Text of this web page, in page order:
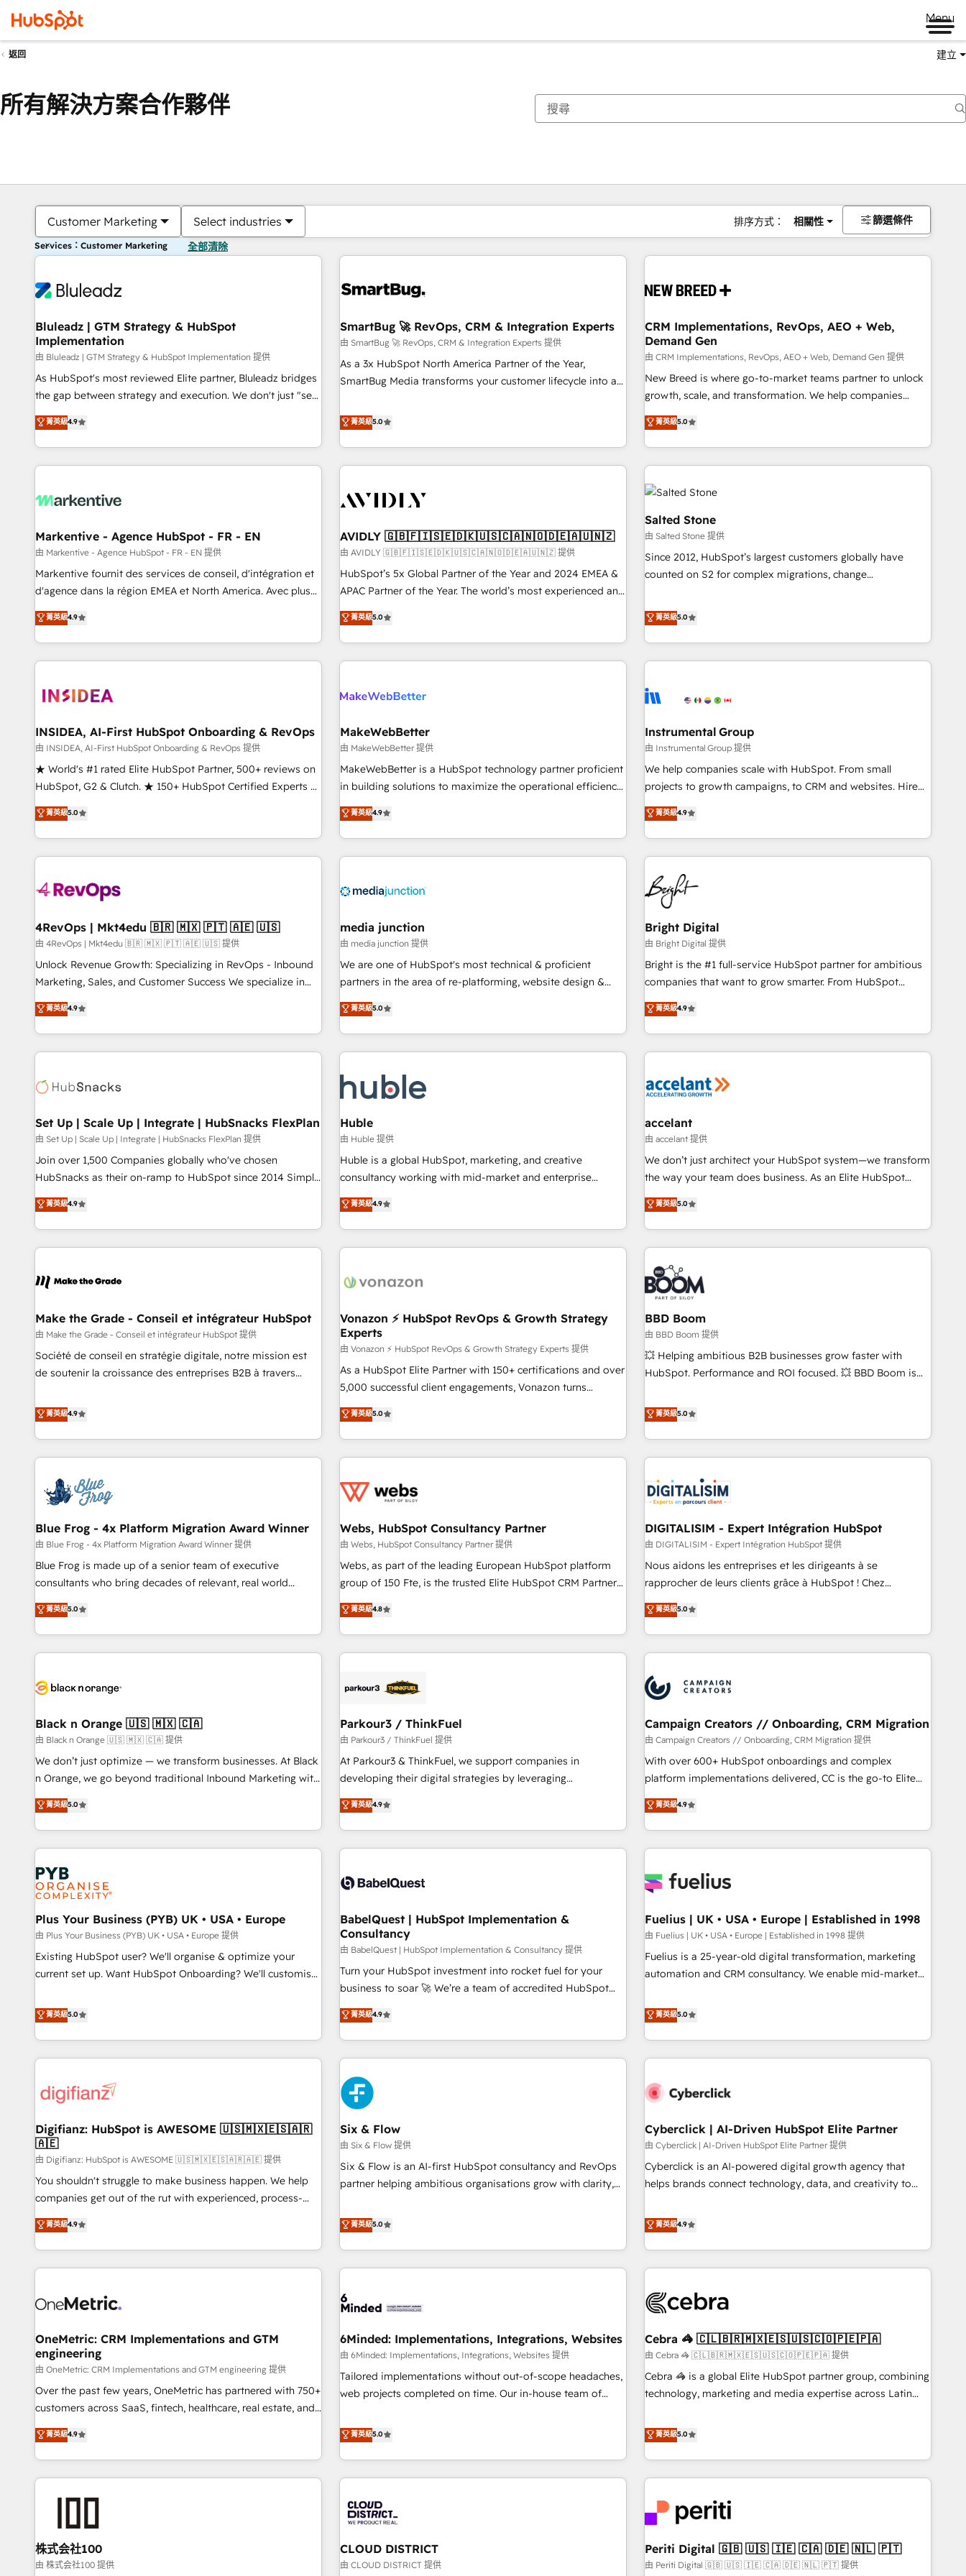
Menu
返回 建立
所有解決方案合作夥伴
Customer Marketing Select industries 排序方式： 相關性 篩選條件
Services：Customer Marketing 全部清除
Bluleadz | GTM Strategy & HubSpot
Implementation
由 Bluleadz | GTM Strategy & HubSpot Implementation 提供
As HubSpot's most reviewed Elite partner, Bluleadz bridges
the gap between strategy and execution. We don't just "set
up tools" — we install the GTM Operating System (GTM OS)
to align your leadership and engineer a portal that drives
predictable revenue velocity. 🚀 GTM Strategy & Alignment
Workshops & Sprints: Identify "Valleys of Death" stalling
mess." ⚙️ Elite Engineering & AI Scalable Architecture: Zero-
HubSpot Accreditations. AI-Powered RevOps: Breeze AI,
custom AI agents, and high-integrity migrations for total
reporting clarity. Security & Compliance: SOC 2 Type II and
HIPAA attested for enterprise-grade data security. 🏆 Why
Five-Star Reviews
菁英級4.9
SmartBug 🚀 RevOps, CRM & Integration Experts
由 SmartBug 🚀 RevOps, CRM & Integration Experts 提供
As a 3x HubSpot North America Partner of the Year,
SmartBug Media transforms your customer lifecycle into a
divisions Globalia (AI & Software) and Point Success Media
(Paid Media), making this the official home for all three
brands. 🔄 Implementation & Integration - Seamless
migrations and system integrations powered by Globalia’s
to drive platform adoption. 📈 Revenue Generation - Full-
Point Success Media. - Expert deployment of Breeze AI and
custom agents to automate growth. 🏆 Elite Excellence - 8
platform accreditations and deep HIPAA-compliance
expertise. - A team of 250+ experts dedicated to your
菁英級5.0
CRM Implementations, RevOps, AEO + Web,
Demand Gen
由 CRM Implementations, RevOps, AEO + Web, Demand Gen 提供
New Breed is where go-to-market teams partner to unlock
growth, scale, and transformation. We help companies
activate HubSpot’s AI-powered customer platform and
operationalize HubSpot’s Loop Marketing framework
through expert-led services, smart agents, and purpose-
built apps, tailored to your business. Together, we unlock
results, fast. ⚙️CRM & RevOps: Align all Hubs to your buyer
journey for clean data, scalability, & reporting. 🎯Demand
Gen & ABM: Drive pipeline with inbound, ABM, AEO, SEO, &
paid media. 👩‍💻Web Design: Build high-performing
websites with UX, messaging, & conversion strategy that
drive results. 🤖AI Strategy: Activate Breeze Agents,
configure HubSpot AI, & maximize AEO with tailored AI
integrations, hosting, & maintenance.
菁英級5.0
Markentive - Agence HubSpot - FR - EN
由 Markentive - Agence HubSpot - FR - EN 提供
Markentive fournit des services de conseil, d'intégration et
d'agence dans la région EMEA et North America. Avec plus
de 115 experts en marketing automation, Growth, Revops,
CRM et webdesign. Markentive is both a consulting firm, a
digital agency and an integrator. With over 115 experts in
marketing automation, growth, revops, CRM and webdesign
菁英級4.9
AVIDLY 🇬🇧🇫🇮🇸🇪🇩🇰🇺🇸🇨🇦🇳🇴🇩🇪🇦🇺🇳🇿
由 AVIDLY 🇬🇧🇫🇮🇸🇪🇩🇰🇺🇸🇨🇦🇳🇴🇩🇪🇦🇺🇳🇿 提供
HubSpot’s 5x Global Partner of the Year and 2024 EMEA &
APAC Partner of the Year. The world’s most experienced and
fully accredited HubSpot Solutions Partner. 🚀 With 2,750+
HubSpot projects delivered and 370+ specialists across
EMEA, APAC and NAM, we de-risk complex CRM
programmes and accelerate ROI across every HubSpot
automation, we turn complexity into clarity, human at global
future.” Others agree it is proof of trust built through
measurable impact.
菁英級5.0
Salted Stone
由 Salted Stone 提供
Since 2012, HubSpot’s largest customers globally have
counted on S2 for complex migrations, change
that deliver measurable impact and transform brand
experiences As one of the few full-service creative agencies
in the HubSpot ecosystem, we blend strategy, technology,
& award-winning design to build scalable, globally
campaigns, & RevOps frameworks that fuel long-term
seamless integrations, ensure long-term adoption with
change-management programs, and align marketing, sales,
and service to drive sustainable growth With 6 key
HubSpot accreditations and experience across hundreds of
one of our globally integrated teams has worked with
clients just like you Let’s explore whether S2 is the partner
菁英級5.0
INSIDEA, AI-First HubSpot Onboarding & RevOps
由 INSIDEA, AI-First HubSpot Onboarding & RevOps 提供
★ World's #1 rated Elite HubSpot Partner, 500+ reviews on
HubSpot, G2 & Clutch. ★ 150+ HubSpot Certified Experts &
Trainers across the team ★ 1,500+ implementations across
five continents ★ AI-First, RevOps-led, Onboarding
obsessed ★ Company of the Year 2024/25 INSIDEA helps
growing companies turn HubSpot into a revenue engine.
powered workflows that drive adoption from week one, in
with workflows built around your business, not a template.
➤ Migration: Move from any legacy CRM. Zero downtime,
full data integrity. ➤ Implementation: Configure HubSpot to
run your revenue process. Sales, marketing, and service
custom agents, and APIs to remove manual work. ➤
Ongoing Management: Monthly tune-ups, feature rollouts,
菁英級5.0
MakeWebBetter
由 MakeWebBetter 提供
MakeWebBetter is a HubSpot technology partner proficient
in building solutions to maximize the operational efficiency
of HubSpot. The fastest-growing tech-enabler & facilitator,
MakeWebBetter, hands you the blend of HubSpot expertise
& eminent solutions & integrations. Trust us to streamline
your HubSpot experience. 🚀HubSpot Elite Partners with
Integration partner 🤝Google Premier Partner 2023 🌟5
2021 🌟INBOUND’19 HubSpot Rising Star Why us?
Harnessing the full potential of the powerful HubSpot CRM.
✔️A team of HubSpot experts backed by over 10+ years of
HubSpot experience ✔️Flexible pricing models — Hourly-fee
(HubSpot Admin + Project Manager); and Fixed Project Cost
(as per requirement). ✔️Helped over 25,000+ customers so
菁英級4.9
Instrumental Group
由 Instrumental Group 提供
We help companies scale with HubSpot. From small
projects to growth campaigns, to CRM and websites. Hire
an agency that's experienced in every inch of HubSpot and
willing to work hand-in-hand with your team to simplify the
complex and build a better experience for your team and
customers.
菁英級4.9
4RevOps | Mkt4edu 🇧🇷 🇲🇽 🇵🇹 🇦🇪 🇺🇸
由 4RevOps | Mkt4edu 🇧🇷 🇲🇽 🇵🇹 🇦🇪 🇺🇸 提供
Unlock Revenue Growth: Specializing in RevOps - Inbound
Marketing, Sales, and Customer Success We specialize in
driving revenue growth for companies across industries
through tailored marketing, sales, and customer success
strategies, utilizing RevOps methodologies. As Latin
America's largest HubSpot partner and a global leader in
in five countries—Brazil, UAE (Abu Dhabi/Dubai/Sharjah),
successful operations. Our approach, rooted in RevOps
principles, integrates analysis, training, planning, and
qualification. Leveraging technology, data analytics, CRM
optimization, and inbound marketing tactics, we focus on
us to unlock your business's full potential and achieve
sustained growth in today's competitive market.
菁英級4.9
media junction
由 media junction 提供
We are one of HubSpot's most technical & proficient
partners in the area of re-platforming, website design &
development. We specialize in multi-hub implementations
for mid-market & enterprise companies. We are woman-
owned, powered by coffee, and we ❤️ dogs. We produce
award-winning work for our clients. 🏆2023 Technical
Award 🏆2022 Platform Migration Excellence Impact Award
🏆2020 Elite Solutions Partner 🏆2019 Integrations HubSpot
Impact Award 🏆2019 Marketing Enablement HubSpot
Impact Award 🏆2018 Website Design HubSpot Impact
Award 🏆2017 Website Design HubSpot Impact Award 🏆
2016 Growth-Driven Design Agency of the Year 🏆2016
Driven Design Agency of the Year 🏆2015 Became the 5th
Agency to reach Diamond 🏆2014 HubSpot COS
Became a HubSpot Partner 📆Founded in 1997
菁英級5.0
Bright Digital
由 Bright Digital 提供
Bright is the #1 full-service HubSpot partner for ambitious
companies that want to grow smarter. From HubSpot
onboarding, to training, from developing a new website to
lead generation and digital marketing; we do it all (and with
great results)! In short, our services include: - HubSpot
consultancy: onboarding, training, data migration - HubSpot
Marketing & sales solutions: digital marketing, advertising,
and technology to improve customer experiences. With our
bright people, exciting ideas and can-do mentality, we
ensure revenue growth on a daily basis. So tell us your
challenge; our passionate and growth driven team of 100+
www.brightdigital.com
菁英級4.9
Set Up | Scale Up | Integrate | HubSnacks FlexPlan
由 Set Up | Scale Up | Integrate | HubSnacks FlexPlan 提供
Join over 1,500 Companies globally who've chosen
HubSnacks as their on-ramp to HubSpot since 2014 Simple
pay-as-you-go plans that accelerate value... 1️⃣ Set Up |
Onboarding New or Check-fixing existing HubSpot portals
2️⃣ Scale Up | 100% HubSpot Task Execution... Global 24/7 ...
All Experts 3️⃣ Integrate | your entire Tech Stack with Custom
project... ⬅️ Click "Contact Business" ⬅️ to access 150+
center of your tech stack, syncing... 🛍️ Shopify or
WooCommerce 💲 Stripe or Paypal 💰 Sage or Netsuite 🤖
Google or Microsoft ✍️ DocuSign or PandaDoc 🌐 Avalara or
Quaderno HubSnacks holds the rare Advanced "Custom
| seamlessly off your old CRM onto a clean new HubSpot
portal with Advanced Website and CRM Migrations using
菁英級4.9
Huble
由 Huble 提供
Huble is a global HubSpot, marketing, and creative
consultancy working with mid-market and enterprise
businesses. We go beyond implementation, shaping the
strategy, processes, and teams that turn HubSpot into a
genuine growth engine. Named HubSpot's Global Partner of
the Year in 2024, consistently ranked among their top 5
ecosystem, Huble has built a track record that speaks for
offices and consulting teams in the UK, USA, Canada,
Germany, France, Belgium, Singapore, and South Africa.
Certified compliant with ISO/IEC 27001:2022 and ISO
9001:2015 across all seven international offices and 175+
employees.
菁英級4.9
accelant
由 accelant 提供
We don’t just architect your HubSpot system—we transform
the way your team does business. As an Elite HubSpot
Solutions Partner, we specialize in creating tailored, end-to-
end CRM solutions that accelerate growth, improve
operational efficiency, and ensure faster time to value on
HubSpot. What sets us apart? Our people-centric approach.
From day one, our team takes the time to deeply
understand your unique needs, crafting custom strategies
that deliver impactful results. Our mission is to empower
you to unlock HubSpot’s full potential—faster. Through
expert training, unmatched responsiveness, and ongoing
support, we equip your team to adopt new systems with
confidence and achieve a unified, data-driven approach to
菁英級5.0
Make the Grade - Conseil et intégrateur HubSpot
由 Make the Grade - Conseil et intégrateur HubSpot 提供
Société de conseil en stratégie digitale, notre mission est
de soutenir la croissance des entreprises B2B à travers
développement des revenus auprès de vos comptes
existants. En France et à l'international, nous travaillons
avec des ETI ambitieuses, des grands groupes voulant aller
au-delà d’une simple transformation digitale et des startups
florissantes. Nos 3 grandes expertises sont : ➤ L’intégration
de CRM et de méthodologie RevOps pour aligner les
migration, synchronisation API, audit et maintenance) ➤ La
création de sites internet de conversion qui transforment
les visiteurs en opportunités d'affaires ➤ La mise en place
de stratégies d'acquisition marketing (SEO, SEA, inbound,
clés : - 10 ans d'expérience - 100+ intégrations CRM
HubSpot réussies - 40 experts conseil - 150 certifications
菁英級4.9
Vonazon ⚡ HubSpot RevOps & Growth Strategy
Experts
由 Vonazon ⚡ HubSpot RevOps & Growth Strategy Experts 提供
As a HubSpot Elite Partner with 150+ certifications and over
5,000 successful client engagements, Vonazon turns
marketing complexity into measurable, scalable growth.
From onboarding to enterprise-grade campaigns, our in-
house team builds scalable strategies that drive long-term
revenue. ⚙️ HubSpot Integration & Optimization • Seamless
migrations and data cleanups • Custom APIs and third-party
marketing and pipeline growth programs • Sales
enablement tools and CRM optimization • Retention
strategies with customer journey mapping 🏅 Elite-Level
HubSpot Execution • 750+ onboardings and 2,000+
and service hubs • Built-in flexibility for startups to global
brands
菁英級5.0
BBD Boom
由 BBD Boom 提供
💥 Helping ambitious B2B businesses grow faster with
HubSpot. Performance and ROI focused. 💥 BBD Boom is
We work with your teams to solve all your HubSpot
challenges and improve user adoption, sales process and
marketing results. Services 📚 Onboarding your team to
HubSpot for the first time 🔧 Designing and optimising your
HubSpot set-up for better results 🌐 Website design and
build using HubSpot 🔌 Integrating HubSpot with other
Lead generation services using HubSpot Why us? - SIX
HubSpot Accreditations - awarded by HubSpot after a
rigorous process for CRM, Solutions Architecture,
Onboarding , Data Migration, Custom Integration & Platform
Top 1% of partners worldwide -In-house team of 25+
experts Contact us today to help you get more from your
菁英級5.0
Blue Frog - 4x Platform Migration Award Winner
由 Blue Frog - 4x Platform Migration Award Winner 提供
Blue Frog is made up of a senior team of executive
consultants who bring decades of relevant, real world
experience to our client engagements. "Blue Frog is a top,
trusted partner in HubSpot's ecosystem for a reason. Their
team brings over a decade of experience to the table, along
with deep knowledge of the HubSpot platform and
helping our customers grow and finding solutions that fit
Frog in the HubSpot ecosystem leading the way for
customers!" - Yamini Rangan, CEO of HubSpot “Our
experience with the team at Blue Frog has been nothing
short of extraordinary. Their years of experience and quality
the HubSpot ecosystem as a reliable partner capable of
delivering remarkable experiences for our most
菁英級5.0
Webs, HubSpot Consultancy Partner
由 Webs, HubSpot Consultancy Partner 提供
Webs, as part of the leading European HubSpot platform
group of 150 Fte, is the trusted Elite HubSpot CRM Partner
offering you a roadmap on maximizing EBITDA and
achieving Commercial Excellence. With our targeted
processes, we strengthen your digital transformation and
minimize costs. As HubSpot's Advanced Accredited CRM
business forward. Since 2015 we are fully dedicated to
with reputable companies in B2B sectors such as
manufacturing, SaaS and business services. We prepare a
customized business case that demonstrates the value and
impact of your digital transformation, including a detailed
extension of your team, we believe in the power of
partnership. Together, we embark on a transformational
菁英級4.8
DIGITALISIM - Expert Intégration HubSpot
由 DIGITALISIM - Expert Intégration HubSpot 提供
Nous aidons les entreprises et les dirigeants à se
rapprocher de leurs clients grâce à HubSpot ! Chez
DIGITALISIM, nous avons l'intime conviction que la réussite
des entreprises passe par l’innovation web, le marketing
digital, et la relation client ! C'est pourquoi, nos experts sont
à la fois capables de gérer votre projet de création de site
pilotage et l'intégration d'HubSpot ! Les grandes phases
d'un projet HubSpot avec DIGITALISIM : 🧽 Nettoyage,
migration et intégration des bases de données. 🚀
Développement des interfaces avec vos logiciels métiers ⚙️
Configuration de la plateforme HubSpot 📈 Configuration
de rapports et tableaux de bord 🤝 Book Process &
菁英級5.0
Black n Orange 🇺🇸 🇲🇽 🇨🇦
由 Black n Orange 🇺🇸 🇲🇽 🇨🇦 提供
We don’t just optimize — we transform businesses. At Black
n Orange, we go beyond traditional Inbound Marketing with
our exclusive methodologies: BOOMS and BOOST. Together,
they form a powerful combination that has driven success
for over 800 businesses worldwide. As Elite HubSpot
Partners, we specialize in crafting high-performance growth
strategies that integrate data-driven marketing, automation,
and revenue intelligence to help companies scale faster and
smarter. 🔹 BOOMS: Demand generation for all your buyers
With BOOMS, you invest in 100% of your buyers,
accelerating your growth and positioning yourself as an
undisputed leader. 🔹 BOOST: Optimize your digital
transformation process A methodology designed to
rating of 4.9/5 and a proven track record of business
transformation, our growth-first approach has helped
菁英級5.0
Parkour3 / ThinkFuel
由 Parkour3 / ThinkFuel 提供
At Parkour3 & ThinkFuel, we support companies in
developing their digital strategies by leveraging
technologies and automating their marketing and sales
processes to generate growth. Our offer spans from
Strategy to Operations. We specialize in CRM onboarding
and implementation, web design, sales & marketing
experience working with tech companies and
empowering our clients and developing their autonomy. Get
to grips with HubSpot through guided implementation and
seamless integration of the CRM platform into your digital
ecosystem. Would you like support in deploying your
inbound marketing strategy? We'll provide support tailored
we are part of the most certified Canadian agencies, and we
both hold Onboarding Accreditations. Based in Canada
菁英級4.9
Campaign Creators // Onboarding, CRM Migration
由 Campaign Creators // Onboarding, CRM Migration 提供
With over 600+ HubSpot onboardings and complex
platform implementations delivered, CC is the go-to Elite
Solutions Partner for businesses ready to migrate,
replatform, and scale smarter. We specialize in high-impact
CRM and CMS migrations and onboarding from platforms
like Salesforce, NetSuite, Zoho, Pardot, Marketo, Microsoft
fragmented systems into unified, growth-ready HubSpot
performance. - Multi-object CRM migration, cleanup, and
implementation. - Pre-built and custom integrations across
your full tech stack. - Custom object setup, CMS builds, and
full-funnel automation. - Dashboards, lifecycle campaigns,
optimization, managed support, and scalable retainers.
Let’s make HubSpot your most powerful growth engine.
菁英級4.9
Plus Your Business (PYB) UK • USA • Europe
由 Plus Your Business (PYB) UK • USA • Europe 提供
Existing HubSpot user? We'll organise & optimize your
current set up. Want HubSpot Onboarding? We'll customise
to our Profile! We can help with... • CRM implementation,
reports & workflows, and team training • CRM migration:
Salesforce, Pipedrive, Dynamics etc • Technical projects inc.
Custom API integrations & ERP systems inc. SAP and
skilled members) • 150+ Clients for Sales Hub, Marketing
27001:2022, ISO 9001:2015 and now... ISO 42001: 2023
certified • Exclusive AI 'GuardHub' governance framework,
based on ISO 42001 - helping you 'organise complexity'
𝗥𝗲𝗮𝗱𝘆 𝗳𝗼𝗿 𝘁𝗵𝗲 𝗻𝗲𝘅𝘁 𝘀𝘁𝗲𝗽? Click the 👈 '𝗖𝗼𝗻𝘁𝗮𝗰𝘁
𝗯𝘂𝘀𝗶𝗻𝗲𝘀𝘀' button to get in touch (𝘸𝘦'𝘳𝘦 𝘴𝘶𝘱𝘦𝘳 𝘳𝘦𝘴𝘱𝘰𝘯𝘴𝘪𝘷𝘦)
菁英級5.0
BabelQuest | HubSpot Implementation &
Consultancy
由 BabelQuest | HubSpot Implementation & Consultancy 提供
Turn your HubSpot investment into rocket fuel for your
business to soar 🚀 We’re a team of accredited HubSpot
experts ready to help you. We can implement the platform
into complex business environments, optimise what you've
got and make sure you can actually use it, build your
website in HubSpot or create an inbound marketing
strategy for you and execute it on HubSpot. We are on the
G-Cloud 14 CCS (Crown Commercial Service) framework,
meaning we've been accredited by HubSpot and vetted by
the CCS, which means we can support public sector
companies as well the other ones listed in our profile. Our
services: - HubSpot implementation - HubSpot CMS
website build We can do lots of things. But everything we
customers - Make better decisions with data - Find a new
voice and reach more people - Get the most out of your
菁英級4.9
Fuelius | UK • USA • Europe | Established in 1998
由 Fuelius | UK • USA • Europe | Established in 1998 提供
Fuelius is a 25-year-old digital transformation, marketing
automation and CRM consultancy. We enable mid-market
and fuel their growth. We modernise platforms, streamline
operations that are causing inefficiencies, improve
customer experiences, integrate systems, and supercharge
revenue operations Key services: • CRM Implementation •
Development • RevOps & Sales Consulting • Marketing
HubSpot agencies ⚙️ The strongest technical ability and
integration capabilities 💼 Consultative, long-term partners
who will embed ourselves into your business, processes
and systems 🏢 We specialise in working with mid-market
those with complex use cases 🏆 CRM Implementation,
Platform Enablement, Custom Integration and Onboarding
Accredited 🔐 ISO27001 & ISO9001 Certified
菁英級5.0
Digifianz: HubSpot is AWESOME 🇺🇸🇲🇽🇪🇸🇦🇷
🇦🇪
由 Digifianz: HubSpot is AWESOME 🇺🇸🇲🇽🇪🇸🇦🇷🇦🇪 提供
You shouldn't struggle to make business happen. We help
companies get out of the rut with experienced, process-
oriented teams implementing HubSpot Marketing, Sales,
Service, CMS and Operations Hub, so selling and actually
engaging with your customers feels easy and pain-free. We
are a top ranked HubSpot Elite Partner, winner of Rookie of
HubSpot Reviews and 4.9/5 rating in Clutch Reviews.
home improvement & construction, branding and
commercialization, real estate, health, education, SaaS,
Software Dev & IT and consulting, make the most out of
their HubSpot experience operating in the United States,
EU, UAE, Mexico and Latin America. From casual user to
菁英級4.9
Six & Flow
由 Six & Flow 提供
Six & Flow is an AI-first HubSpot consultancy and RevOps
partner helping ambitious organisations grow with clarity,
Netherlands, Ireland, and Canada, we’ve delivered
thousands of successful HubSpot projects for mid-market
and enterprise clients worldwide, with over 10 years
experience. We combine HubSpot, data, and AI to design
process, and technology for predictable, scalable revenue
architecture, AI enablement, and strategic marketing,
delivered through our proprietary FLAIR framework for
responsible AI adoption. As a HubSpot Elite Partner and
ISO 27001:2022 certified consultancy, we blend strategy,
smarter and grow stronger.
菁英級5.0
Cyberclick | AI-Driven HubSpot Elite Partner
由 Cyberclick | AI-Driven HubSpot Elite Partner 提供
Cyberclick is an AI-powered digital growth agency that
helps brands connect technology, data, and creativity to
operating across Spain, LATAM, and the UK, we support
global companies in building smarter marketing, sales, and
customer success strategies. As the only HubSpot Elite
Partner in Iberia (Spain & Portugal), we combine human
growth. Our multidisciplinary team designs solutions that
innovation into real impact. 🌍 Highlights • HubSpot Partner
since 2012 • 2022 EMEA Impact Award: Best Integration •
150+ successful HubSpot projects • Clients in 30+ industries
• Proprietary technology for integrations • Multilingual team:
AI and HubSpot.
菁英級4.9
OneMetric: CRM Implementations and GTM
engineering
由 OneMetric: CRM Implementations and GTM engineering 提供
Over the past few years, OneMetric has partnered with 750+
customers across SaaS, fintech, healthcare, real estate, and
other industries. With 150+ HubSpot-certified experts, we
deliver scalable solutions to complex GTM and RevOps
challenges. Our Expertise 🔹 Onboarding & Implementation:
Accredited HubSpot Partner, ensuring smooth setup
HubSpot without data loss or downtime. 🔹 RevOps
Strategy: Align teams, processes, and data to drive revenue
efficiency. 🔹 Integrations: Connect HubSpot with your tech
菁英級4.9
6Minded: Implementations, Integrations, Websites
由 6Minded: Implementations, Integrations, Websites 提供
Tailored implementations without out-of-scope headaches,
web projects completed on time. Our in-house team of
marketers handles all aspects of your HubSpot. ✨ 400+
global clients ✨ 100+ seamless migrations from 15+
different CRMs ✨ 100,000+ hours in HubSpot projects, 75+
full Hub implementations, and 5,000+ pages ✨ CS: Clients
245% organic growth & +751% new visitors for a full-funnel
HubSpot site Recognized leaders: 🏆 HubSpot Platform
Migration Impact Award 🏆 Clutch HubSpot Global Leader
菁英級5.0
Cebra 🦓 🇨🇱🇧🇷🇲🇽🇪🇸🇺🇸🇨🇴🇵🇪🇵🇦
由 Cebra 🦓 🇨🇱🇧🇷🇲🇽🇪🇸🇺🇸🇨🇴🇵🇪🇵🇦 提供
Cebra 🦓 is a global Elite HubSpot partner group, combining
technology, marketing and media expertise across Latin
countries. Born in Chile, we combine local insight with
international reach to help businesses grow through
technology, creativity, AI and strategy. For over 12 years,
we’ve delivered 500+ HubSpot implementations, building
inbound and loop marketing, content, and digital creativity.
English to design scalable strategies that drive measurable
growth. 🌎 Highlights: • 10+ years as a HubSpot partner. •
菁英級5.0
株式会社100
由 株式会社100 提供
CLOUD DISTRICT
由 CLOUD DISTRICT 提供
Periti Digital 🇬🇧 🇺🇸 🇮🇪 🇨🇦 🇩🇪 🇳🇱 🇵🇹
由 Periti Digital 🇬🇧 🇺🇸 🇮🇪 🇨🇦 🇩🇪 🇳🇱 🇵🇹 提供
你目前位於頁
頁 頁 頁 頁 頁 頁 頁 頁 頁 頁